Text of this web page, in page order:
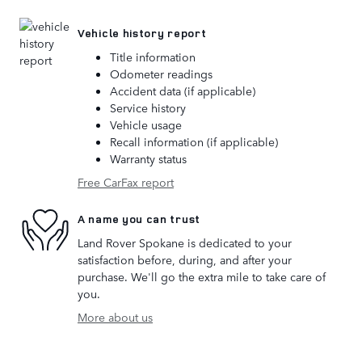
Vehicle history report
Title information
Odometer readings
Accident data (if applicable)
Service history
Vehicle usage
Recall information (if applicable)
Warranty status
Free CarFax report
A name you can trust
Land Rover Spokane is dedicated to your
satisfaction before, during, and after your
purchase. We'll go the extra mile to take care of
you.
More about us